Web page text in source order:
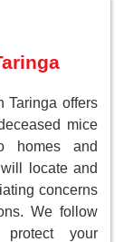
Taringa offers
mice
homes and
locate and
concerns
We follow
your